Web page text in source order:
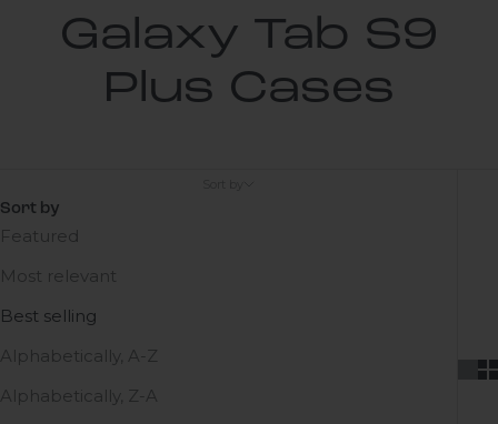
Galaxy Tab S9
Plus Cases
Sort by
Featured
Most relevant
Best selling
Alphabetically, A-Z
Alphabetically, Z-A